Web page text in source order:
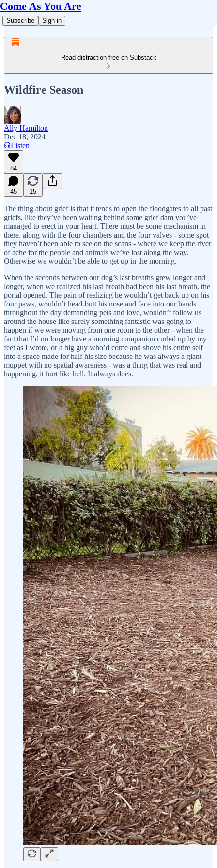
Come As You Are
Subscribe Sign in
Read distraction-free on Substack
Wildfire Season
Ally Hamilton
Dec 18, 2024
Listen
84
45 15
The thing about grief is that it tends to open the floodgates to all past
griefs, like they’ve been waiting behind some grief dam you’ve
managed to erect in your heart. There must be some mechanism in
there, along with the four chambers and the four valves - some spot
they haven’t been able to see on the scans - where we keep the river
of ache for the people and animals we’ve lost along the way.
Otherwise we wouldn’t be able to get up in the morning.
When the seconds between our dog’s last breaths grew longer and
longer, when we realized his last breath had been his last breath, the
portal opened. The pain of realizing he wouldn’t get back up on his
four paws, wouldn’t head-butt his nose and face into our hands
throughout the day demanding pets and love, wouldn’t follow us
around the house like surely something fantastic was going to
happen if we were moving from one room to the other - when the
fact that I’d no longer have a morning companion curled up by my
feet as I wrote, or a big guy who’d come and shove his entire self
into a space made for half his size because he was always a giant
muppet with no spatial awareness - was a thing that was real and
happening, it hurt like hell. It always does.